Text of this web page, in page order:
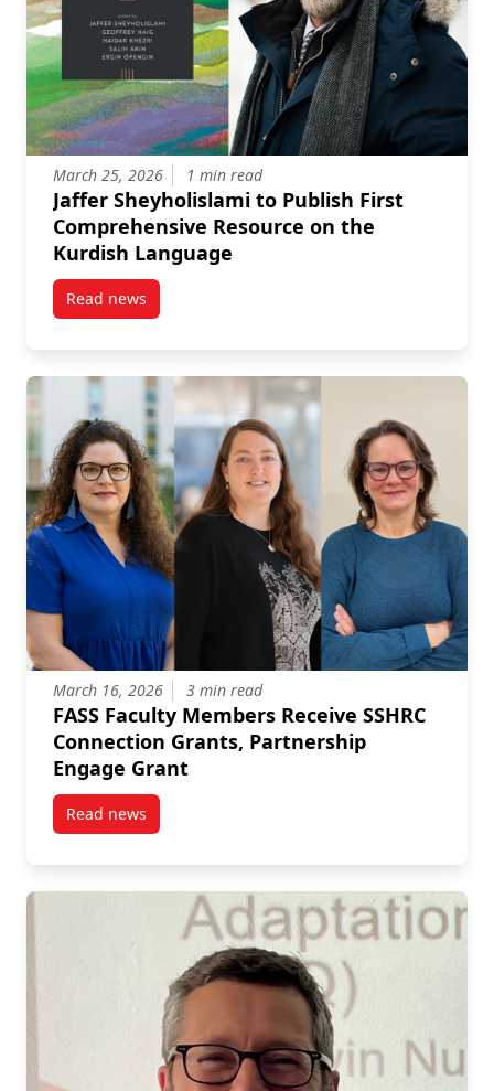
March 25, 2026 1 min read
Jaffer Sheyholislami to Publish First
Comprehensive Resource on the
Kurdish Language
Read newspost Jaffer Sheyholislami to Publish First
March 16, 2026 3 min read
FASS Faculty Members Receive SSHRC
Connection Grants, Partnership
Engage Grant
Read newspost FASS Faculty Members Receive SSHRC